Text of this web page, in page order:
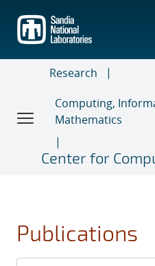
main
content
Research
Computing,
Mathematics
Center for
Publications